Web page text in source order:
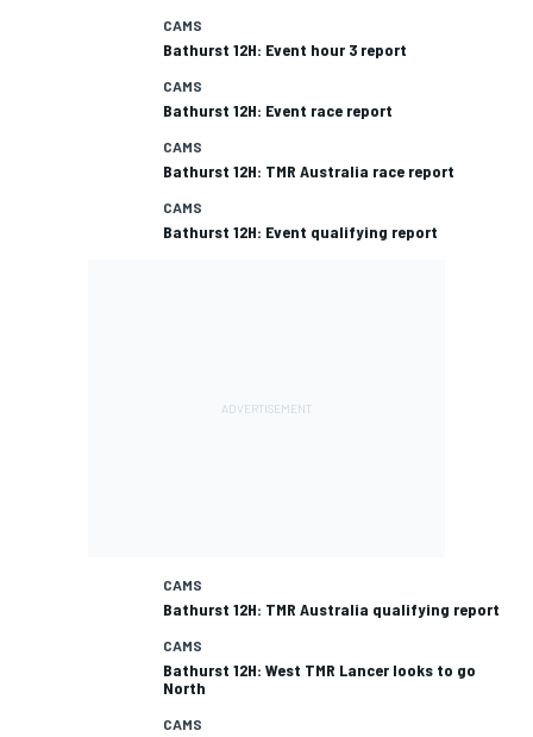
CAMS
Bathurst 12H: Event hour 3 report
CAMS
Bathurst 12H: Event race report
CAMS
Bathurst 12H: TMR Australia race report
CAMS
Bathurst 12H: Event qualifying report
CAMS
Bathurst 12H: TMR Australia qualifying report
CAMS
Bathurst 12H: West TMR Lancer looks to go
North
CAMS